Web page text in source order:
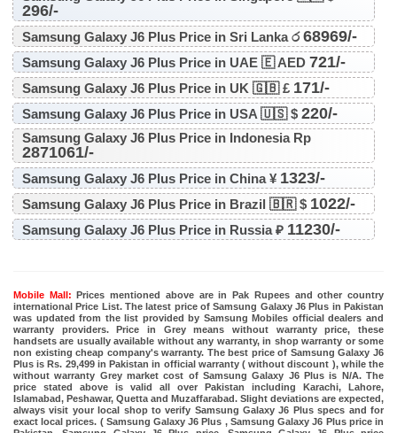
296/-
Samsung Galaxy J6 Plus Price in Sri Lanka ර68969/-
Samsung Galaxy J6 Plus Price in UAE 🇪 AED 721/-
Samsung Galaxy J6 Plus Price in UK 🇬🇧 £ 171/-
Samsung Galaxy J6 Plus Price in USA 🇺🇸 $ 220/-
Samsung Galaxy J6 Plus Price in Indonesia Rp
2871061/-
Samsung Galaxy J6 Plus Price in China ¥ 1323/-
Samsung Galaxy J6 Plus Price in Brazil 🇧🇷 $ 1022/-
Samsung Galaxy J6 Plus Price in Russia ₽ 11230/-
Mobile Mall: Prices mentioned above are in Pak Rupees and other country
international Price List. The latest price of Samsung Galaxy J6 Plus in Pakistan
was updated from the list provided by Samsung Mobiles official dealers and
warranty providers. Price in Grey means without warranty price, these
handsets are usually available without any warranty, in shop warranty or some
non existing cheap company's warranty. The best price of Samsung Galaxy J6
Plus is Rs. 29,499 in Pakistan in official warranty ( without discount ), while the
without warranty Grey market cost of Samsung Galaxy J6 Plus is N/A. The
price stated above is valid all over Pakistan including Karachi, Lahore,
Islamabad, Peshawar, Quetta and Muzaffarabad. Slight deviations are expected,
always visit your local shop to verify Samsung Galaxy J6 Plus specs and for
exact local prices. ( Samsung Galaxy J6 Plus , Samsung Galaxy J6 Plus price in